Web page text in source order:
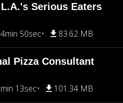
Serious Eaters
50sec 83.62 MB
Pizza Consultant
13sec 101.34 MB